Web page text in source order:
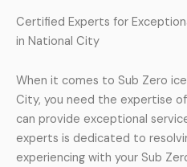
Certified Experts for
in National City
When it comes to Sub Zero
City, you need the expertise
can provide exceptional
experts is dedicated to
experiencing with your Sub